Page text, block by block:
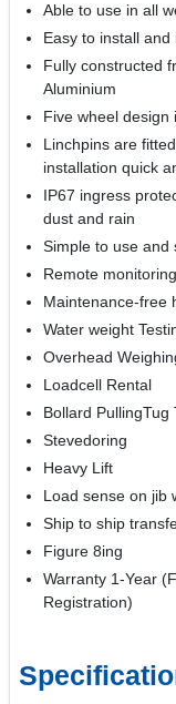
Able to use in all
Easy to install
Fully constructed
Aluminium
Five wheel
Linchpins are
installation quick
IP67 ingress
dust and rain
Simple to use and
Remote
Maintenance-free
Water weight
Overhead
Loadcell Rental
Bollard PullingTug
Stevedoring
Heavy Lift
Load sense on jib
Ship to ship
Figure 8ing
Warranty 1-Year
Registration)